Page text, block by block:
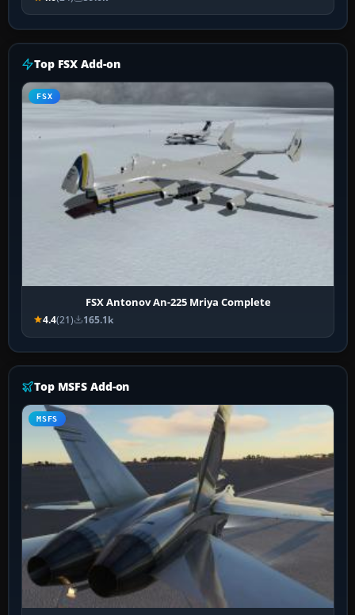
Top FSX Add-on
FSX
FSX Antonov An-225 Mriya Complete
4.4(21) 165.1k
Top MSFS Add-on
MSFS